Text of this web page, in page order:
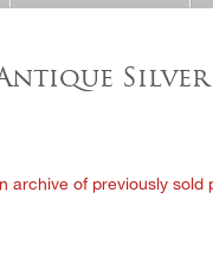
archive of previously